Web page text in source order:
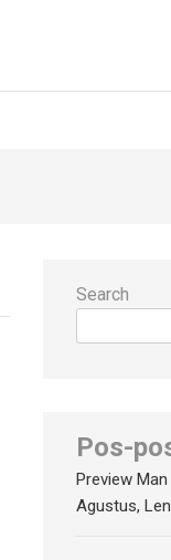
Search
Pos-
Preview
Agustus,